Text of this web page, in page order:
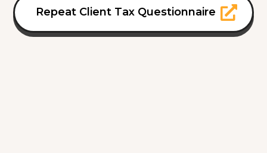
Repeat Client Tax Questionnaire